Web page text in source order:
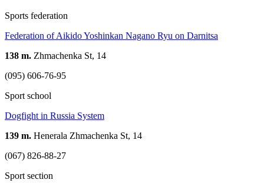
Sports federation
Federation of Aikido Yoshinkan Nagano Ryu on Darnitsa
138 m. Zhmachenka St, 14
(095) 606-76-95
Sport school
Dogfight in Russia System
139 m. Henerala Zhmachenka St, 14
(067) 826-88-27
Sport section